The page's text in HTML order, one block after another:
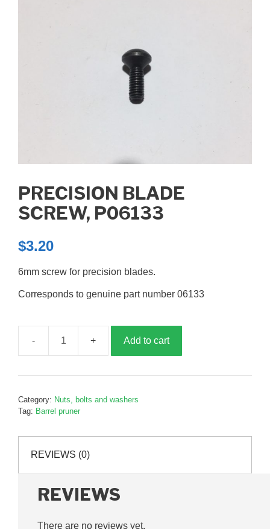
PRECISION BLADE
SCREW, P06133
$3.20
6mm screw for precision blades.
Corresponds to genuine part number 06133
Precision
screw,
quantity
Add to cart
Category: Nuts, bolts and washers
Tag: Barrel pruner
REVIEWS (0)
REVIEWS
There are no reviews yet.